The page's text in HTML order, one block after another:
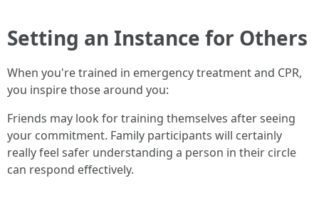
Setting an Instance for Others
When you're trained in emergency treatment and CPR,
you inspire those around you:
Friends may look for training themselves after seeing
your commitment. Family participants will certainly
really feel safer understanding a person in their circle
can respond effectively.